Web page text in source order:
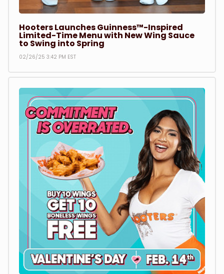
Hooters Launches Guinness™-Inspired
Limited-Time Menu with New Wing Sauce
to Swing into Spring
02/26/25 3:42 PM EST